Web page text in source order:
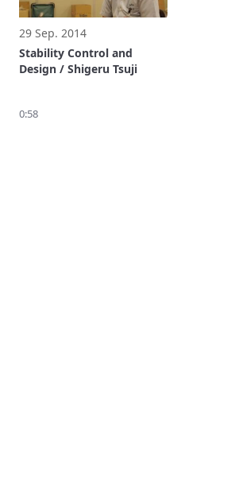
29 Sep. 2014
Stability Control and
Design / Shigeru Tsuji
0:58